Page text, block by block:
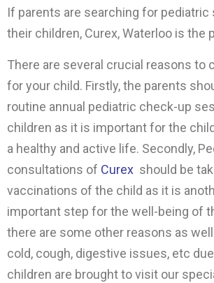
If parents are searching for
their children, Curex, Waterloo is the
There are several crucial reasons to
for your child. Firstly, the parents
routine annual pediatric check-up
children as it is important for the
a healthy and active life. Secondly,
consultations of Curex should be
vaccinations of the child as it is
important step for the well-being of
there are some other reasons as
cold, cough, digestive issues, etc
children are brought to visit our